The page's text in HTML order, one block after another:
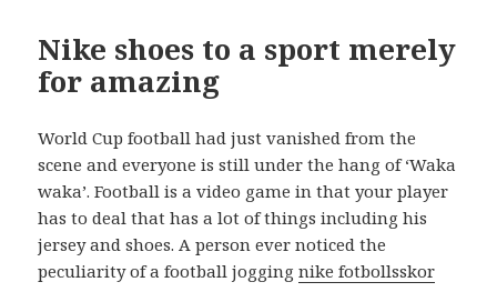
Nike shoes to a sport merely
for amazing
World Cup football had just vanished from the
scene and everyone is still under the hang of ‘Waka
waka’. Football is a video game in that your player
has to deal that has a lot of things including his
jersey and shoes. A person ever noticed the
peculiarity of a football joggingnike fotbollsskor